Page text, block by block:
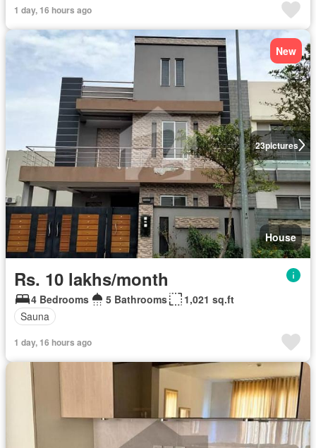
1 day, 16 hours ago
23pictures
New
House
Rs. 10 lakhs/month
4 Bedrooms 5 Bathrooms
1,021 sq.ft
Sauna
1 day, 16 hours ago